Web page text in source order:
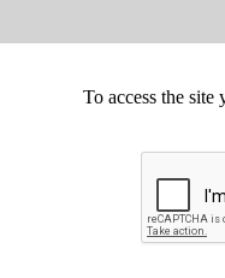
To access the site